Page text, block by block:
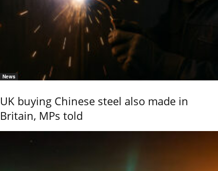
News
UK buying Chinese steel also made in
Britain, MPs told